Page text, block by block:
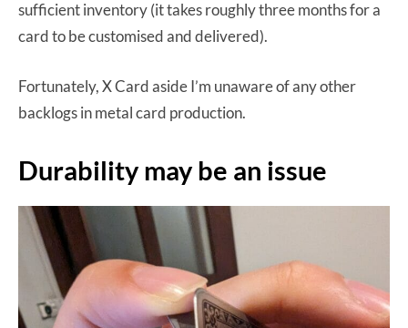
sufficient inventory (it takes roughly three months for a
card to be customised and delivered).
Fortunately, X Card aside I’m unaware of any other
backlogs in metal card production.
Durability may be an issue